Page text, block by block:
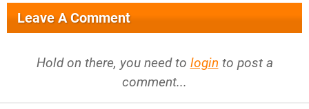
Leave A Comment
Hold on there, you need to login to post a
comment...